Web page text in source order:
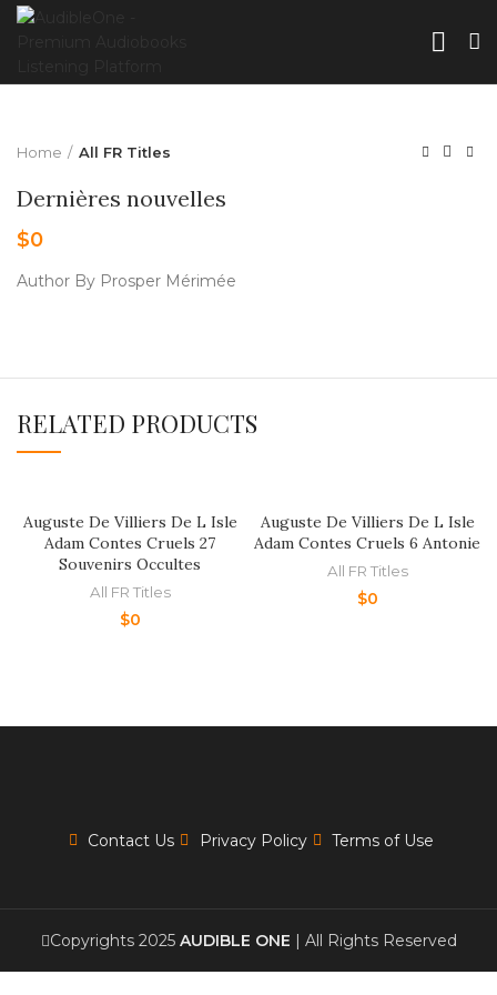
Home All FR Titles
Dernières nouvelles
$0
Author By Prosper Mérimée
RELATED PRODUCTS
Auguste De Villiers De L Isle
Adam Contes Cruels 27
Souvenirs Occultes
All FR Titles
$0
Auguste De Villiers De L Isle
Adam Contes Cruels 6 Antonie
All FR Titles
$0
Contact Us Privacy Policy Terms of Use
Copyrights 2025 AUDIBLE ONE | All Rights Reserved